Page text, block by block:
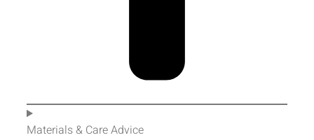
Materials & Care Advice